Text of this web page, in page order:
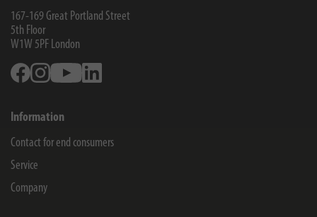
167-169 Great Portland Street
5th Floor
W1W 5PF London
FacebookInstagramYoutube
Information
Contact for end consumers
Service
Company